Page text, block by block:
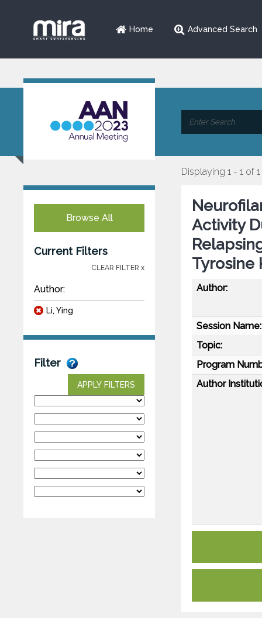
Home Advanced Search
Browse All
Current Filters
CLEAR FILTER x
Author:
Li, Ying
Filter
APPLY FILTERS
Displaying 1 - 1 of 1
Activity
Tyrosine
Author:
Session Name:
Topic:
Program
Author